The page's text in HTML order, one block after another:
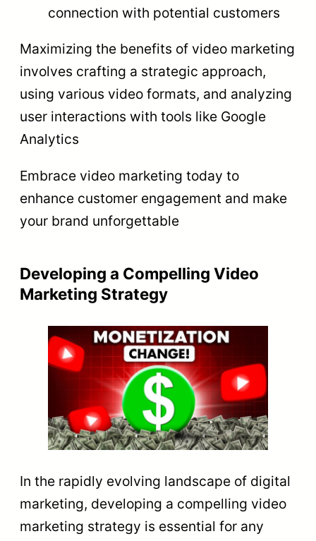
connection with potential customers
Maximizing the benefits of video marketing
involves crafting a strategic approach,
using various video formats, and analyzing
user interactions with tools like Google
Analytics
Embrace video marketing today to
enhance customer engagement and make
your brand unforgettable
Developing a Compelling Video
Marketing Strategy
In the rapidly evolving landscape of digital
marketing, developing a compelling video
marketing strategy is essential for any